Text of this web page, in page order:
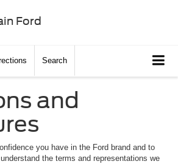
Ford
Search
and
you have in the Ford brand and to
the terms and representations we